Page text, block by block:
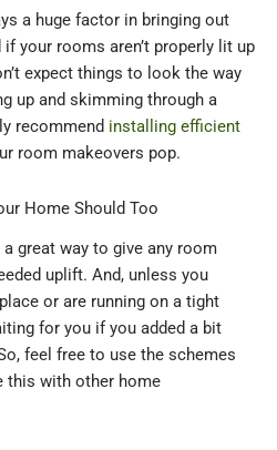
a huge factor in bringing out
your rooms aren’t properly lit up
expect things to look the way
up and skimming through a
recommend installing efficient
room makeovers pop.
Home Should Too
great way to give any room
uplift. And, unless you
or are running on a tight
for you if you added a bit
feel free to use the schemes
this with other home